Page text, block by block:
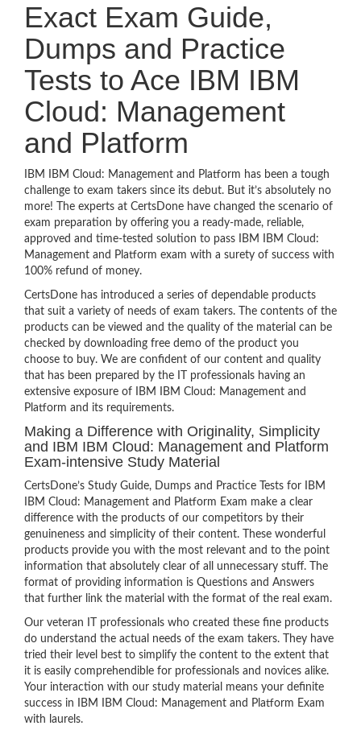
Exact Exam Guide,
Dumps and Practice
Tests to Ace IBM IBM
Cloud: Management
and Platform
IBM IBM Cloud: Management and Platform has been a tough
challenge to exam takers since its debut. But it’s absolutely no
more! The experts at CertsDone have changed the scenario of
exam preparation by offering you a ready-made, reliable,
approved and time-tested solution to pass IBM IBM Cloud:
Management and Platform exam with a surety of success with
100% refund of money.
CertsDone has introduced a series of dependable products
that suit a variety of needs of exam takers. The contents of the
products can be viewed and the quality of the material can be
checked by downloading free demo of the product you
choose to buy. We are confident of our content and quality
that has been prepared by the IT professionals having an
extensive exposure of IBM IBM Cloud: Management and
Platform and its requirements.
Making a Difference with Originality, Simplicity
and IBM IBM Cloud: Management and Platform
Exam-intensive Study Material
CertsDone’s Study Guide, Dumps and Practice Tests for IBM
IBM Cloud: Management and Platform Exam make a clear
difference with the products of our competitors by their
genuineness and simplicity of their content. These wonderful
products provide you with the most relevant and to the point
information that absolutely clear of all unnecessary stuff. The
format of providing information is Questions and Answers
that further link the material with the format of the real exam.
Our veteran IT professionals who created these fine products
do understand the actual needs of the exam takers. They have
tried their level best to simplify the content to the extent that
it is easily comprehendible for professionals and novices alike.
Your interaction with our study material means your definite
success in IBM IBM Cloud: Management and Platform Exam
with laurels.